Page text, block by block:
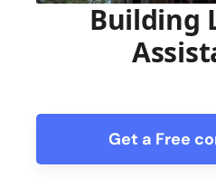
Building
Get a Free